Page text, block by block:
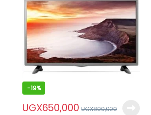
-19%
UGX650,000 UGX800,000